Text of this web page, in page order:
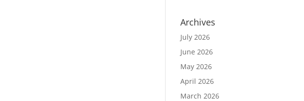
Archives
July 2026
June 2026
May 2026
April 2026
March 2026